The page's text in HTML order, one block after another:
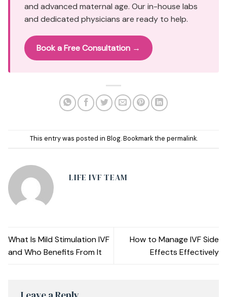
and advanced maternal age. Our in-house labs
and dedicated physicians are ready to help.
Book a Free Consultation →
This entry was posted in Blog. Bookmark the permalink.
LIFE IVF TEAM
What Is Mild Stimulation IVF
and Who Benefits From It
How to Manage IVF Side
Effects Effectively